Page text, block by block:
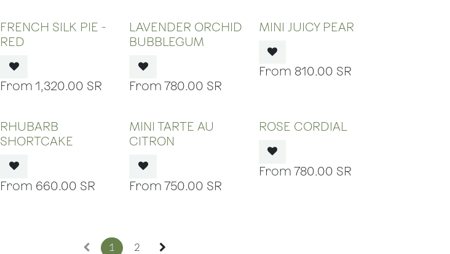
FRENCH SILK PIE -
RED
1,320.00 SR
LAVENDER ORCHID
BUBBLEGUM
780.00 SR
MINI JUICY PEAR
810.00 SR
RHUBARB
SHORTCAKE
660.00 SR
MINI TARTE AU
CITRON
750.00 SR
ROSE CORDIAL
780.00 SR
1 2